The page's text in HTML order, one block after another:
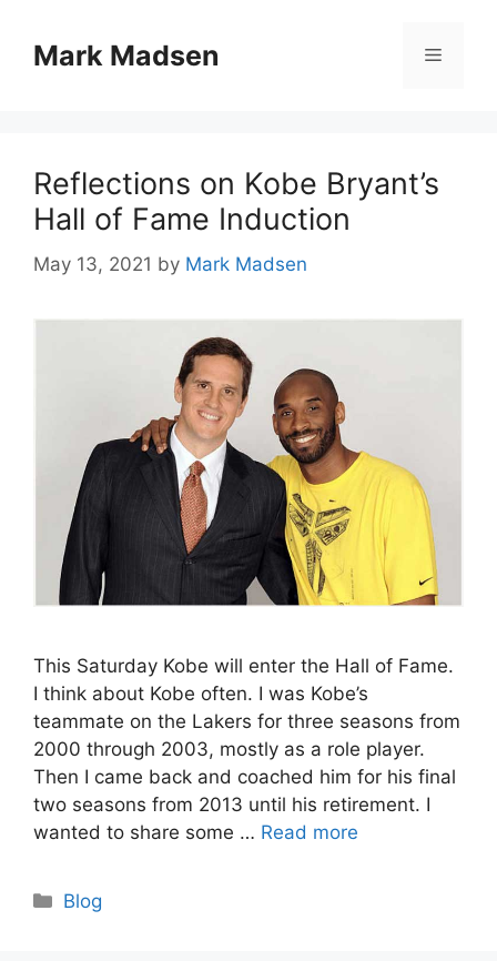
contentMark Madsen Menu
Reflections on Kobe Bryant’s
Hall of Fame Induction
May 13, 2021 by Mark Madsen
This Saturday Kobe will enter the Hall of Fame.
I think about Kobe often. I was Kobe’s
teammate on the Lakers for three seasons from
2000 through 2003, mostly as a role player.
Then I came back and coached him for his final
two seasons from 2013 until his retirement. I
wanted to share some … Read more
Categories
Blog